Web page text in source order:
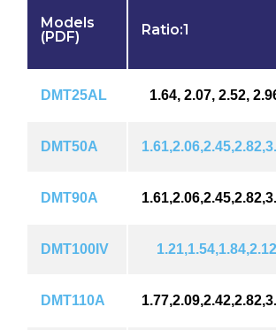
Models
(PDF)
Ratio:1
DMT25AL 1.64, 2.07, 2.52,
DMT50A
DMT90A
DMT100IV
DMT110A